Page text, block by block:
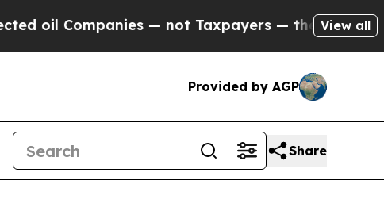
— not Taxpayers — the Chance to Cash
View all
Provided by AGP
Share